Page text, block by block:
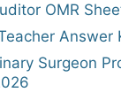
OMR
Answer
Surgeon